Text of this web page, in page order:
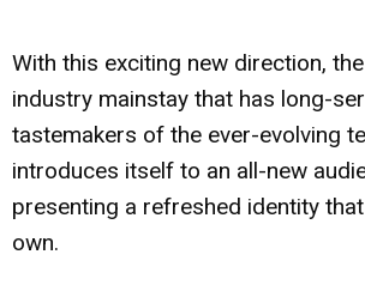
With this exciting new direction,
industry mainstay that has long-
tastemakers of the ever-evolving
introduces itself to an all-new
presenting a refreshed identity
own.